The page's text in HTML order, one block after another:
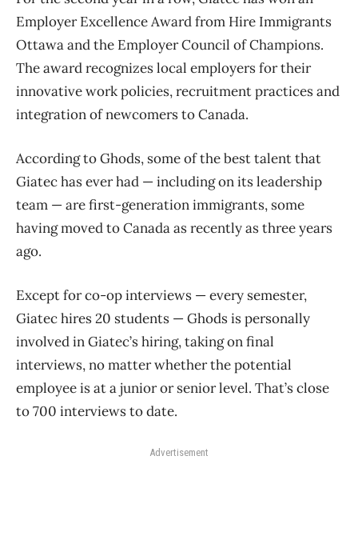
Employer Excellence Award from Hire Immigrants
Ottawa and the Employer Council of Champions.
The award recognizes local employers for their
innovative work policies, recruitment practices and
integration of newcomers to Canada.
According to Ghods, some of the best talent that
Giatec has ever had — including on its leadership
team — are first-generation immigrants, some
having moved to Canada as recently as three years
ago.
Except for co-op interviews — every semester,
Giatec hires 20 students — Ghods is personally
involved in Giatec’s hiring, taking on final
interviews, no matter whether the potential
employee is at a junior or senior level. That’s close
to 700 interviews to date.
Advertisement